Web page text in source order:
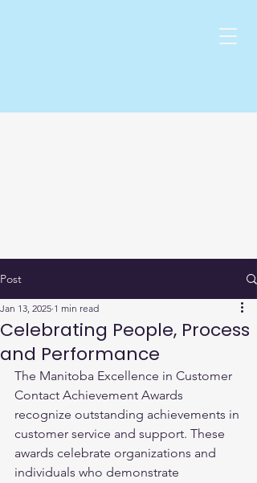
Post
Celebrating People, Process
and Performance
Jan 13, 2025 1 min read
The Manitoba Excellence in Customer
Contact Achievement Awards
recognize outstanding achievements in
customer service and support. These
awards celebrate organizations and
individuals who demonstrate